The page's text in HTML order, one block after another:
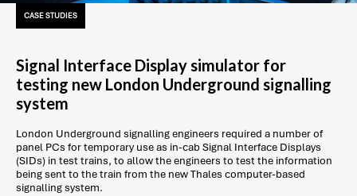
CASE STUDIES
Signal Interface Display simulator for
testing new London Underground signalling
system
London Underground signalling engineers required a number of
panel PCs for temporary use as in-cab Signal Interface Displays
(SIDs) in test trains, to allow the engineers to test the information
being sent to the train from the new Thales computer-based
signalling system.